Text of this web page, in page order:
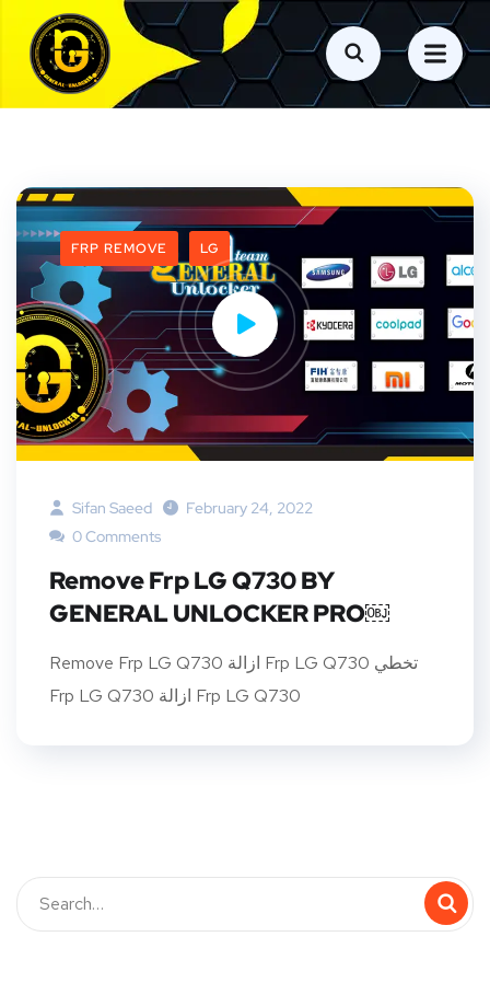
FRP REMOVE LG
Sifan Saeed
February 24, 2022
0 Comments
Remove Frp LG Q730 BY
GENERAL UNLOCKER PRO￼
Remove Frp LG Q730 ازالة Frp LG Q730 تخطي
Frp LG Q730 ازالة Frp LG Q730